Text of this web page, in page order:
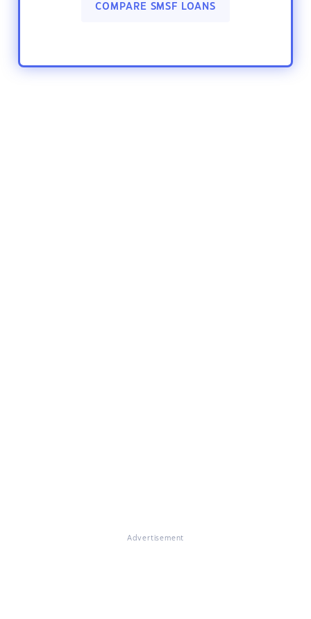
COMPARE SMSF LOANS
Advertisement